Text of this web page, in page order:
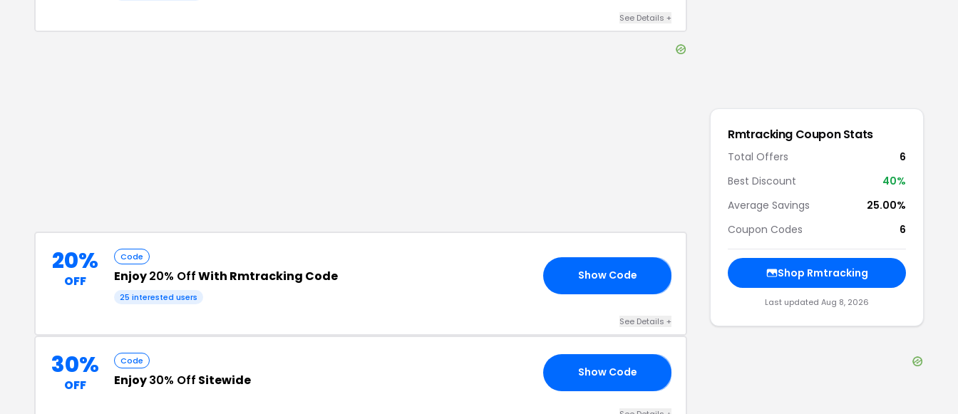
See Details +
20%
OFF
Code
Enjoy20% OffWith Rmtracking Code
25 interested users
Show Code
See Details +
30%
OFF
Code
Enjoy30% Off Sitewide Show Code
Rmtracking Coupon Stats
Total Offers
6
Best Discount
40%
Average Savings
25.00%
Coupon Codes
6
Shop Rmtracking
Last updated Aug 8, 2026